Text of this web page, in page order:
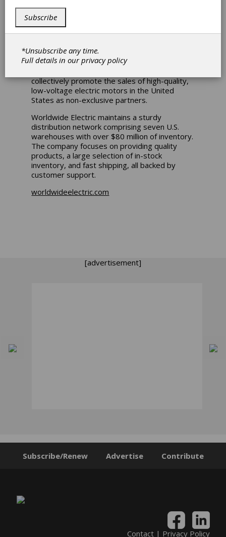
distribution relationship with H.D. Hyundai
Electric Co., Ltd. For over 12 years, WorldWide
Electric has worked alongside Hyundai to build
brand presence in the United States. Both
parties have mutually decided to end the
collectively promote the sales of high-quality,
low-voltage electric motors in the United
States as non-exclusive partners.
Worldwide Electric maintains a sturdy
distribution network comprising seven U.S.
warehouses with over $80 million of inventory.
The company focuses on providing quality
products, a large selection of in-stock
inventory, and fast shipping, all backed by
customer support.
worldwideelectric.com
[advertisement]
Subscribe/Renew Advertise Contribute
Contact| Privacy Policy
Subscribe
*Unsubscribe any time.
Full details in ourprivacy policy